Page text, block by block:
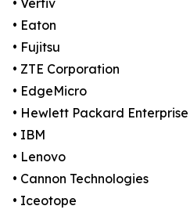
• Vertiv
• Eaton
• Fujitsu
• ZTE Corporation
• EdgeMicro
• Hewlett Packard Enterprise
• IBM
• Lenovo
• Cannon Technologies
• Iceotope